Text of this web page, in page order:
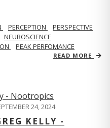
PERCEPTION
PERSPECTIVE
NEUROSCIENCE
PEAK PERFOMANCE
READ MORE
24, 2024
KELLY -